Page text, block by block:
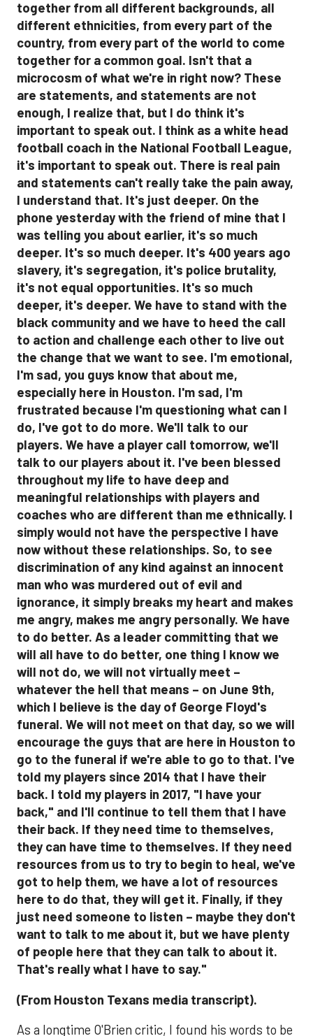
(From Houston Texans media transcript).
As a longtime O'Brien critic, I found his words to be